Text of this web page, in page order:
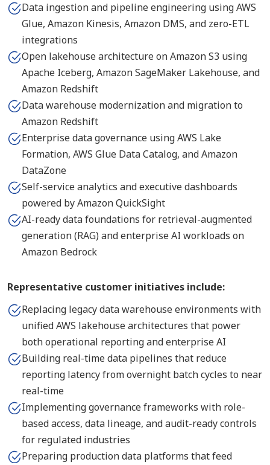
Data ingestion and pipeline engineering using AWS
Glue, Amazon Kinesis, Amazon DMS, and zero-ETL
integrations
Open lakehouse architecture on Amazon S3 using
Apache Iceberg, Amazon SageMaker Lakehouse, and
Amazon Redshift
Data warehouse modernization and migration to
Amazon Redshift
Enterprise data governance using AWS Lake
Formation, AWS Glue Data Catalog, and Amazon
DataZone
Self-service analytics and executive dashboards
powered by Amazon QuickSight
AI-ready data foundations for retrieval-augmented
generation (RAG) and enterprise AI workloads on
Amazon Bedrock
Representative customer initiatives include:
Replacing legacy data warehouse environments with
unified AWS lakehouse architectures that power
both operational reporting and enterprise AI
Building real-time data pipelines that reduce
reporting latency from overnight batch cycles to near
real-time
Implementing governance frameworks with role-
based access, data lineage, and audit-ready controls
for regulated industries
Preparing production data platforms that feed